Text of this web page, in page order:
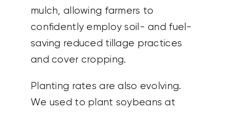
mulch, allowing farmers to
confidently employ soil- and fuel-
saving reduced tillage practices
and cover cropping.
Planting rates are also evolving.
We used to plant soybeans at